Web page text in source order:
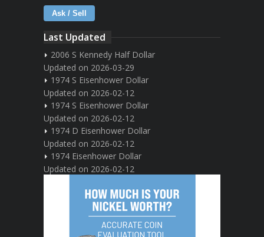
Ask / Sell
Last Updated
2006 S Kennedy Half Dollar
Updated on 2026-03-29
1974 S Eisenhower Dollar
Updated on 2026-02-12
1974 S Eisenhower Dollar
Updated on 2026-02-12
1974 D Eisenhower Dollar
Updated on 2026-02-12
1974 Eisenhower Dollar
Updated on 2026-02-12